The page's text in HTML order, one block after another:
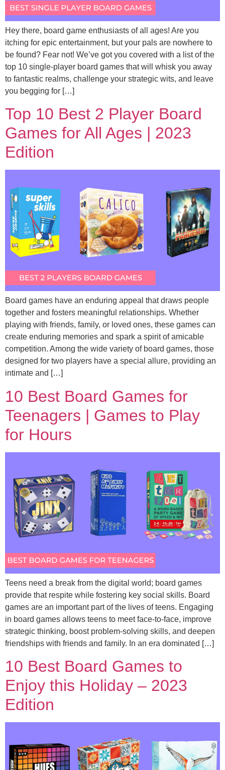
Hey there, board game enthusiasts of all ages! Are you
itching for epic entertainment, but your pals are nowhere to
be found? Fear not! We’ve got you covered with a list of the
top 10 single-player board games that will whisk you away
to fantastic realms, challenge your strategic wits, and leave
you begging for […]
Top 10 Best 2 Player Board
Games for All Ages | 2023
Edition
Board games have an enduring appeal that draws people
together and fosters meaningful relationships. Whether
playing with friends, family, or loved ones, these games can
create enduring memories and spark a spirit of amicable
competition. Among the wide variety of board games, those
designed for two players have a special allure, providing an
intimate and […]
10 Best Board Games for
Teenagers | Games to Play
for Hours
Teens need a break from the digital world; board games
provide that respite while fostering key social skills. Board
games are an important part of the lives of teens. Engaging
in board games allows teens to meet face-to-face, improve
strategic thinking, boost problem-solving skills, and deepen
friendships with friends and family. In an era dominated […]
10 Best Board Games to
Enjoy this Holiday – 2023
Edition